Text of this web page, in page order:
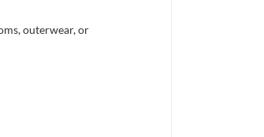
outerwear, or